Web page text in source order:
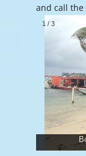
and call the
1 / 3